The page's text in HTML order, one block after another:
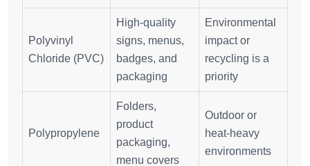
Polyvinyl
Chloride (PVC)
High-quality
signs, menus,
badges, and
packaging
Environmental
impact or
recycling is a
priority
Polypropylene
Folders,
product
packaging,
menu covers
Outdoor or
heat-heavy
environments